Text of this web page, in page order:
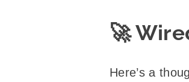
🚀
Here’s a